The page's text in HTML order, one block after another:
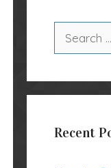
for:
Recent